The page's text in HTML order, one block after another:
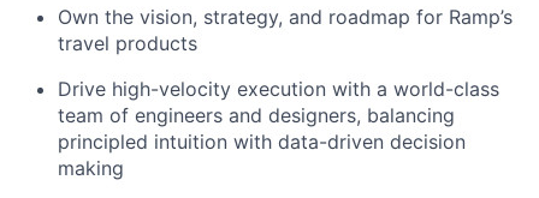
Own the vision, strategy, and roadmap for Ramp’s
travel products
Drive high-velocity execution with a world-class
team of engineers and designers, balancing
principled intuition with data-driven decision
making